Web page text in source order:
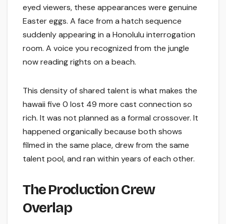
eyed viewers, these appearances were genuine
Easter eggs. A face from a hatch sequence
suddenly appearing in a Honolulu interrogation
room. A voice you recognized from the jungle
now reading rights on a beach.
This density of shared talent is what makes the
hawaii five 0 lost 49 more cast connection so
rich. It was not planned as a formal crossover. It
happened organically because both shows
filmed in the same place, drew from the same
talent pool, and ran within years of each other.
The Production Crew
Overlap